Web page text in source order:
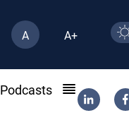
A A+
Podcasts